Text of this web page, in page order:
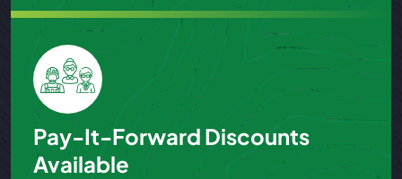
Pay-It-Forward Discounts
Available